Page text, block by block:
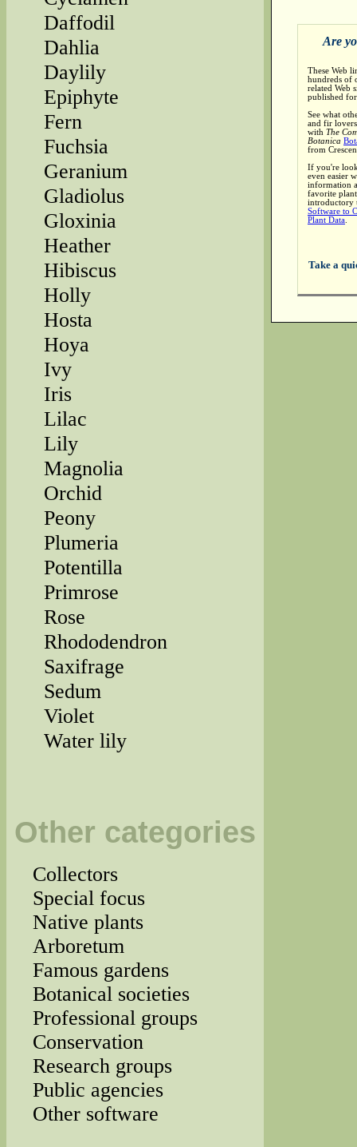
Daffodil
Dahlia
Daylily
Epiphyte
Fern
Fuchsia
Geranium
Gladiolus
Gloxinia
Heather
Hibiscus
Holly
Hosta
Hoya
Ivy
Iris
Lilac
Lily
Magnolia
Orchid
Peony
Plumeria
Potentilla
Primrose
Rose
Rhododendron
Saxifrage
Sedum
Violet
Water lily
Other categories
Collectors
Special focus
Native plants
Arboretum
Famous gardens
Botanical societies
Professional groups
Conservation
Research groups
Public agencies
Other software
Are
These Web
hundreds of
related Web
published
See what
and fir
with The
Botanica
from
If you're
even easier
information
favorite
introductory
Software to
Plant Data
Take a